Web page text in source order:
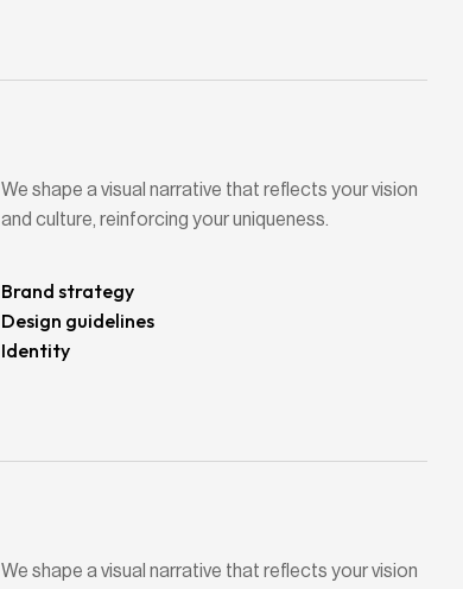
We shape a visual narrative that reflects your vision
and culture, reinforcing your uniqueness.
Brand strategy
Design guidelines
Identity
We shape a visual narrative that reflects your vision